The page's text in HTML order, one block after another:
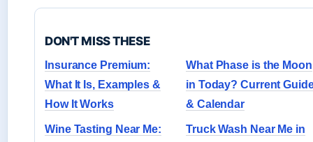
DON'T MISS THESE
Insurance Premium:
What It Is, Examples &
How It Works
What Phase is the Moon
in Today? Current
& Calendar
Wine Tasting Near Me:
Truck Wash Near Me in